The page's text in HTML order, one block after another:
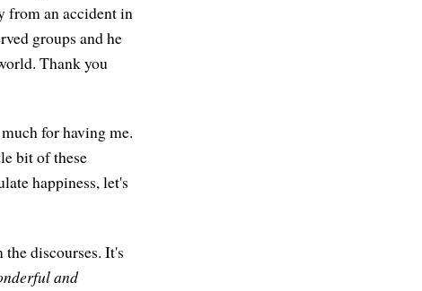
from an accident in
groups and he
Thank you
for having me.
bit of these
happiness, let's
discourses. It's
and